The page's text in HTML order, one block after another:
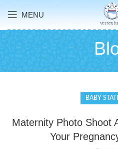
MENU
BABY
Maternity Photo Shoot
Your